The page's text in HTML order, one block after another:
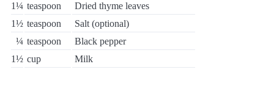
1¼ teaspoon
Dried thyme leaves
1½ teaspoon
Salt (optional)
¼ teaspoon
Black pepper
1½ cup Milk